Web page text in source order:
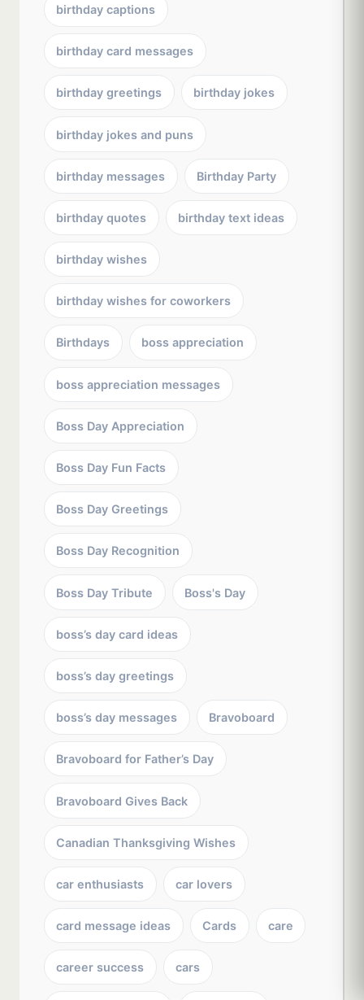
birthday captions
birthday card messages
birthday greetings birthday jokes
birthday jokes and puns
birthday messages Birthday Party
birthday quotes birthday text ideas
birthday wishes
birthday wishes for coworkers
Birthdays boss appreciation
boss appreciation messages
Boss Day Appreciation
Boss Day Fun Facts
Boss Day Greetings
Boss Day Recognition
Boss Day Tribute Boss's Day
boss’s day card ideas
boss’s day greetings
boss’s day messages Bravoboard
Bravoboard for Father’s Day
Bravoboard Gives Back
Canadian Thanksgiving Wishes
car enthusiasts car lovers
card message ideas Cards care
career success cars